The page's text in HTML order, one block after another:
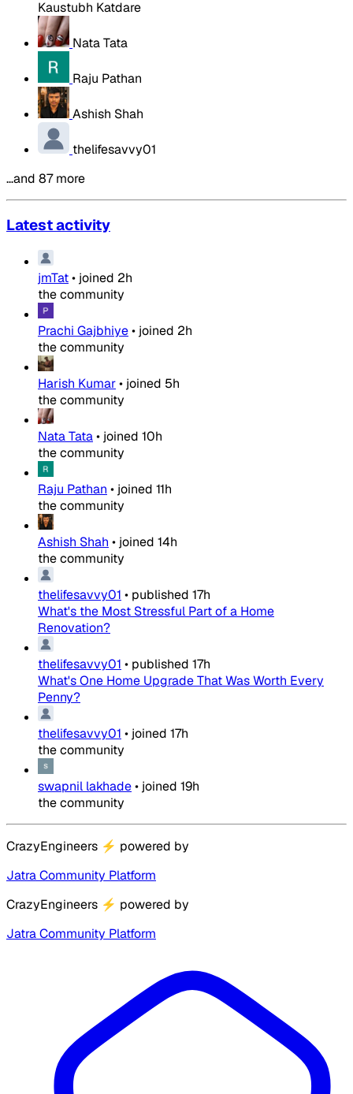
Kaustubh Katdare
Nata Tata
Raju Pathan
Ashish Shah
thelifesavvy01
…and 87 more
Latest activity
jmTat• joined 2h
the community
Prachi Gajbhiye• joined 2h
the community
Harish Kumar• joined 5h
the community
Nata Tata• joined 10h
the community
Raju Pathan • joined 11h
the community
Ashish Shah • joined 14h
the community
thelifesavvy01 • published 17h
What's the Most Stressful Part of a Home
Renovation?
thelifesavvy01 • published 17h
What's One Home Upgrade That Was Worth Every
Penny?
thelifesavvy01 • joined 17h
the community
swapnil lakhade• joined 19h
the community
CrazyEngineers ⚡ powered by
Jatra Community Platform
CrazyEngineers ⚡ powered by
Jatra Community Platform